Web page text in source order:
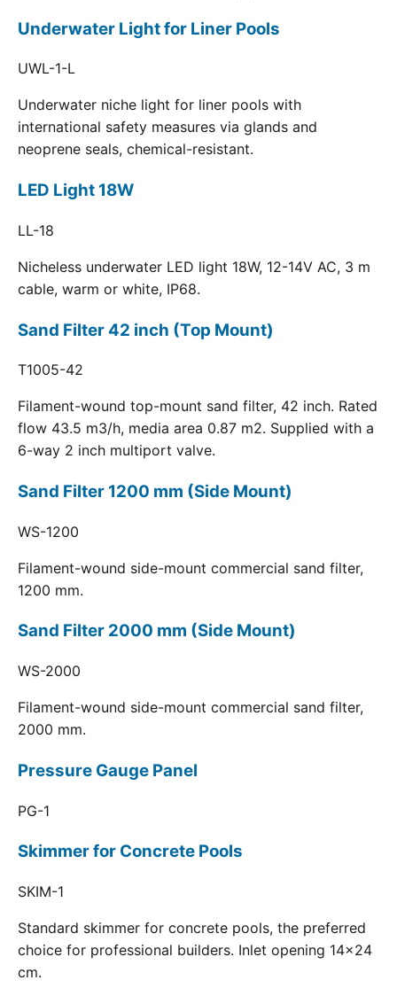
Underwater Light for Liner Pools
UWL-1-L
Underwater niche light for liner pools with
international safety measures via glands and
neoprene seals, chemical-resistant.
LED Light 18W
LL-18
Nicheless underwater LED light 18W, 12-14V AC, 3 m
cable, warm or white, IP68.
Sand Filter 42 inch (Top Mount)
T1005-42
Filament-wound top-mount sand filter, 42 inch. Rated
flow 43.5 m3/h, media area 0.87 m2. Supplied with a
6-way 2 inch multiport valve.
Sand Filter 1200 mm (Side Mount)
WS-1200
Filament-wound side-mount commercial sand filter,
1200 mm.
Sand Filter 2000 mm (Side Mount)
WS-2000
Filament-wound side-mount commercial sand filter,
2000 mm.
Pressure Gauge Panel
PG-1
Skimmer for Concrete Pools
SKIM-1
Standard skimmer for concrete pools, the preferred
choice for professional builders. Inlet opening 14x24
cm.